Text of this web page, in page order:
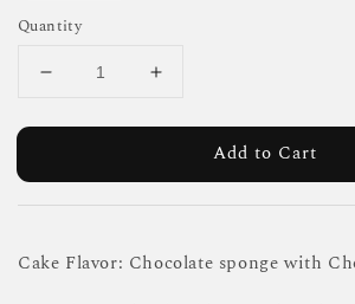
Quantity
Add to Cart
Cake Flavor: Chocolate sponge with